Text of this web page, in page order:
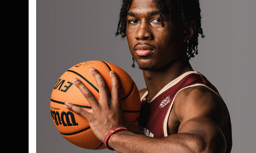
BOSTON COLLEGE BASKETBALL MEDIA DAY